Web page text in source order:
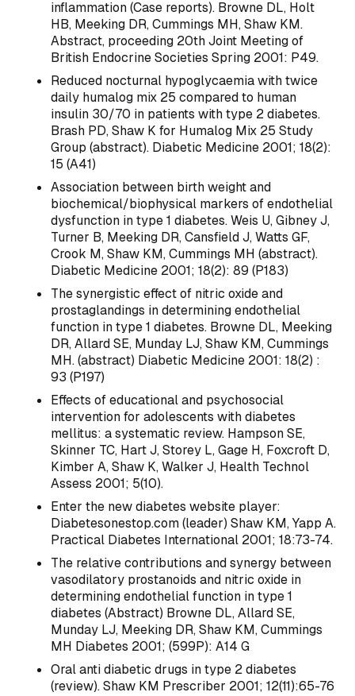
inflammation (Case reports). Browne DL, Holt
HB, Meeking DR, Cummings MH, Shaw KM.
Abstract, proceeding 20th Joint Meeting of
British Endocrine Societies Spring 2001: P49.
Reduced nocturnal hypoglycaemia with twice
daily humalog mix 25 compared to human
insulin 30/70 in patients with type 2 diabetes.
Brash PD, Shaw K for Humalog Mix 25 Study
Group (abstract). Diabetic Medicine 2001; 18(2):
15 (A41)
Association between birth weight and
biochemical/biophysical markers of endothelial
dysfunction in type 1 diabetes. Weis U, Gibney J,
Turner B, Meeking DR, Cansfield J, Watts GF,
Crook M, Shaw KM, Cummings MH (abstract).
Diabetic Medicine 2001; 18(2): 89 (P183)
The synergistic effect of nitric oxide and
prostaglandings in determining endothelial
function in type 1 diabetes. Browne DL, Meeking
DR, Allard SE, Munday LJ, Shaw KM, Cummings
MH. (abstract) Diabetic Medicine 2001: 18(2) :
93 (P197)
Effects of educational and psychosocial
intervention for adolescents with diabetes
mellitus: a systematic review. Hampson SE,
Skinner TC, Hart J, Storey L, Gage H, Foxcroft D,
Kimber A, Shaw K, Walker J, Health Technol
Assess 2001; 5(10).
Enter the new diabetes website player:
Diabetesonestop.com (leader) Shaw KM, Yapp A.
Practical Diabetes International 2001; 18:73-74.
The relative contributions and synergy between
vasodilatory prostanoids and nitric oxide in
determining endothelial function in type 1
diabetes (Abstract) Browne DL, Allard SE,
Munday LJ, Meeking DR, Shaw KM, Cummings
MH Diabetes 2001; (599P): A14 G
Oral anti diabetic drugs in type 2 diabetes
(review). Shaw KM Prescriber 2001; 12(11):65-76